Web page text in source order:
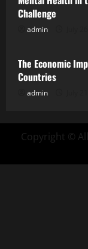
Challenge
admin
Uncategorized
The Economic
Countries
admin
Copyright ©